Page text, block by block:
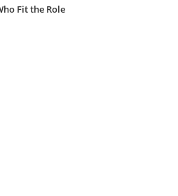
Fit the Role